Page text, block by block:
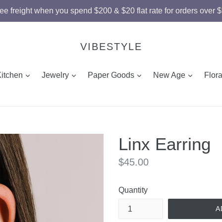
freight when you spend $200 & $20 flat rate for orders over
VIBESTYLE
expandJewelry expandPaper Goods expandNew Age expand
Linx Earring
Regular
$45.00
Quantity